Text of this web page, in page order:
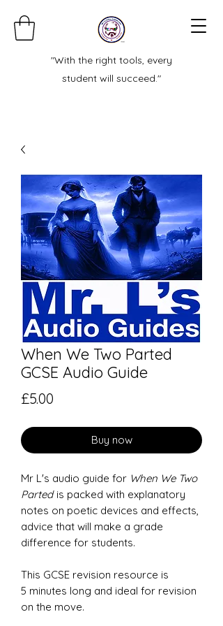
"With the right tools, every
student will succeed."
When We Two Parted
GCSE Audio Guide
£5.00
Buy now
Mr L's audio guide for When We Two
Parted is packed with explanatory
notes on poetic devices and effects,
advice that will make a grade
difference for students.
This GCSE revision resource is
5 minutes long and ideal for revision
on the move.